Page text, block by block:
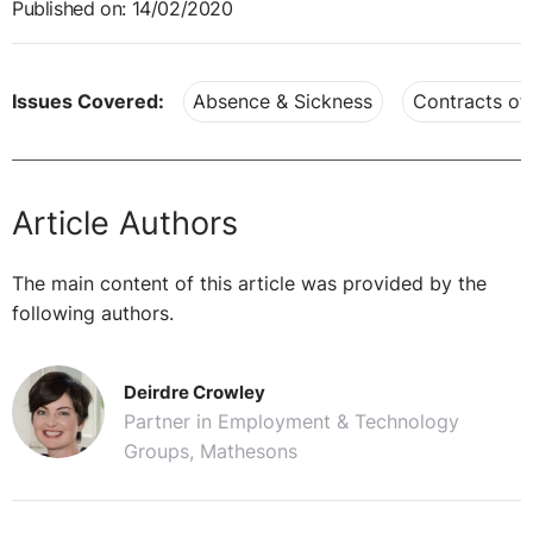
Published on: 14/02/2020
Issues Covered: Absence & Sickness Contracts of
Article Authors
The main content of this article was provided by the
following authors.
Deirdre Crowley
Partner in Employment & Technology
Groups, Mathesons